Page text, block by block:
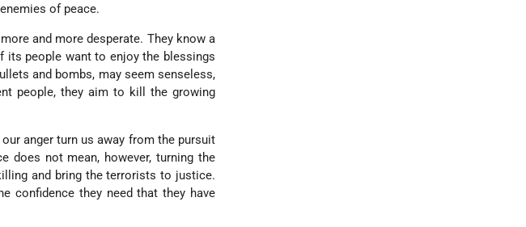
of peace.
and more desperate. They know a
its people want to enjoy the blessings
and bombs, may seem senseless,
people, they aim to kill the growing
anger turn us away from the pursuit
does not mean, however, turning the
and bring the terrorists to justice.
confidence they need that they have